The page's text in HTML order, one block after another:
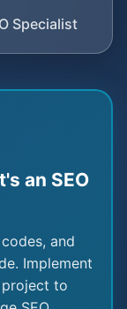
Specialist
an SEO
and
Implement
to